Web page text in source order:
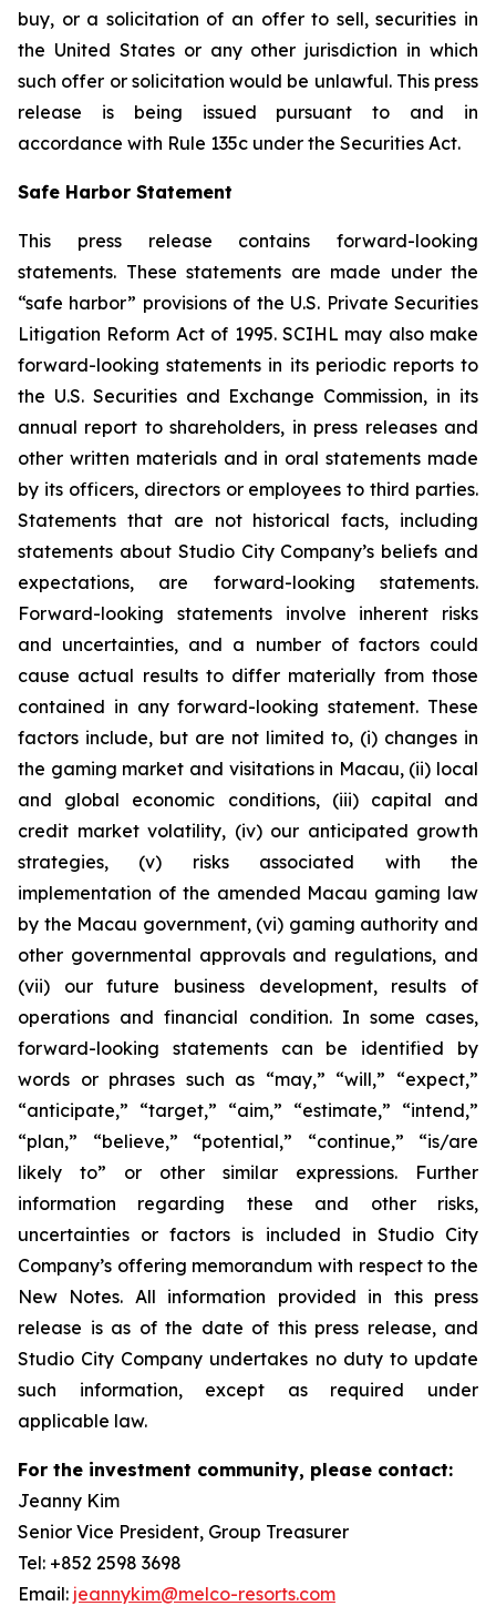
buy, or a solicitation of an offer to sell, securities in
the United States or any other jurisdiction in which
such offer or solicitation would be unlawful. This press
release is being issued pursuant to and in
accordance with Rule 135c under the Securities Act.
Safe Harbor Statement
This press release contains forward-looking
statements. These statements are made under the
“safe harbor” provisions of the U.S. Private Securities
Litigation Reform Act of 1995. SCIHL may also make
forward-looking statements in its periodic reports to
the U.S. Securities and Exchange Commission, in its
annual report to shareholders, in press releases and
other written materials and in oral statements made
by its officers, directors or employees to third parties.
Statements that are not historical facts, including
statements about Studio City Company’s beliefs and
expectations, are forward-looking statements.
Forward-looking statements involve inherent risks
and uncertainties, and a number of factors could
cause actual results to differ materially from those
contained in any forward-looking statement. These
factors include, but are not limited to, (i) changes in
the gaming market and visitations in Macau, (ii) local
and global economic conditions, (iii) capital and
credit market volatility, (iv) our anticipated growth
strategies, (v) risks associated with the
implementation of the amended Macau gaming law
by the Macau government, (vi) gaming authority and
other governmental approvals and regulations, and
(vii) our future business development, results of
operations and financial condition. In some cases,
forward-looking statements can be identified by
words or phrases such as “may,” “will,” “expect,”
“anticipate,” “target,” “aim,” “estimate,” “intend,”
“plan,” “believe,” “potential,” “continue,” “is/are
likely to” or other similar expressions. Further
information regarding these and other risks,
uncertainties or factors is included in Studio City
Company’s offering memorandum with respect to the
New Notes. All information provided in this press
release is as of the date of this press release, and
Studio City Company undertakes no duty to update
such information, except as required under
applicable law.
For the investment community, please contact:
Jeanny Kim
Senior Vice President, Group Treasurer
Tel: +852 2598 3698
Email: jeannykim@melco-resorts.com